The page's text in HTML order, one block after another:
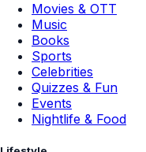
Movies & OTT
Music
Books
Sports
Celebrities
Quizzes & Fun
Events
Nightlife & Food